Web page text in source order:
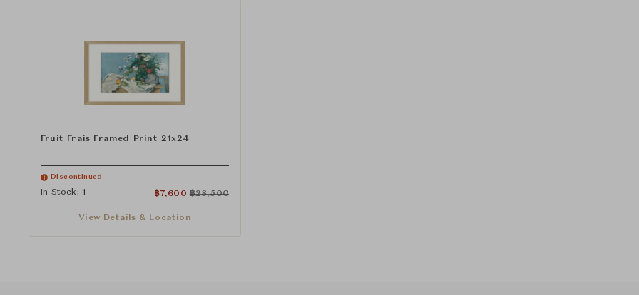
Fruit Frais Framed Print 21x24
Discontinued
In Stock: 1 ฿7,600 ฿28,500
View Details & Location